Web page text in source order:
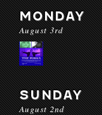
MONDAY
August 3rd
SUNDAY
August 2nd